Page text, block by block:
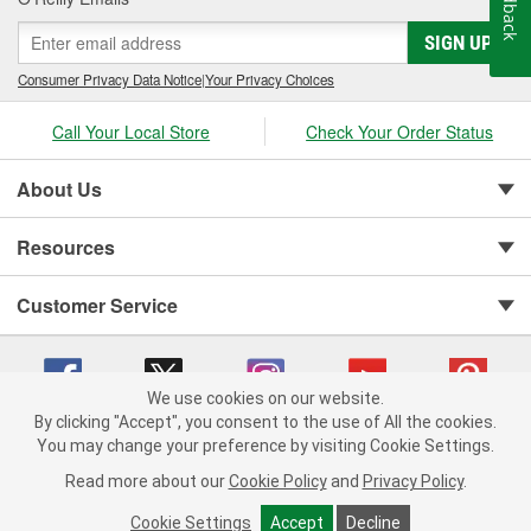
SIGN UP
Consumer Privacy Data Notice|Your Privacy Choices
Call Your Local Store Check Your Order Status
About Us
Resources
Customer Service
Copyright © 2008-2026 O'Reilly Auto Parts v 75915cd62 (jhzk2) cv1622
Consumer Privacy Data Notice |
California Transparency in Supply Chain Act
Order & Shipping FAQs
We use cookies on our website.
By clicking "Accept", you consent to the use of All the cookies.
You may change your preference by visiting Cookie Settings.
Read more about our Cookie Policy and Privacy Policy.
Cookie Settings Accept Decline